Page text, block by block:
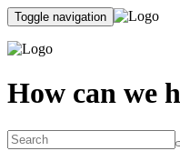
Toggle navigation
How can we